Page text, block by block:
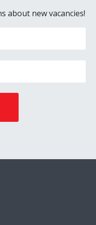
about new vacancies!